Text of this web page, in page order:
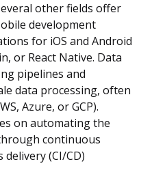
other fields offer
development
for iOS and Android
or React Native. Data
pipelines and
data processing, often
Azure, or GCP).
on automating the
continuous
(CI/CD)